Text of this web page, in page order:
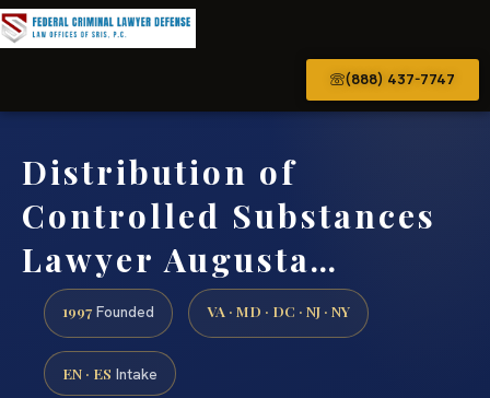
(888) 437-7747
Distribution of
Controlled Substances
Lawyer Augusta…
1997 Founded VA · MD · DC · NJ · NY
EN · ES Intake